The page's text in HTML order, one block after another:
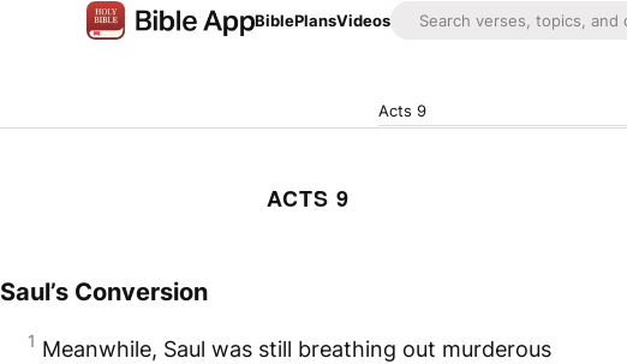
BiblePlansVideos
Acts 9
ACTS 9
Saul’s Conversion
1 Meanwhile, Saul was still breathing out murderous